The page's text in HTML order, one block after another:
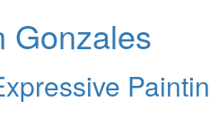
Gonzales